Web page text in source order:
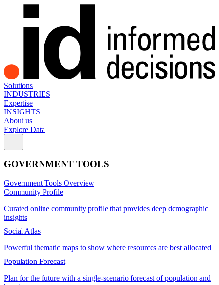
Solutions
INDUSTRIES
Expertise
INSIGHTS
About us
Explore Data
GOVERNMENT TOOLS
Government Tools Overview
Community Profile
Curated online community profile that provides deep demographic
insights
Social Atlas
Powerful thematic maps to show where resources are best allocated
Population Forecast
Plan for the future with a single-scenario forecast of population and